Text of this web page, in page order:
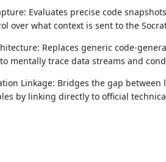
Evaluates precise code
over what context is sent to the
Replaces generic code-
mentally trace data streams and
Linkage: Bridges the gap
by linking directly to official